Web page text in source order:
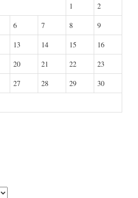
1
2
6 7 8
9
13 14 15
16
20 21 22
23
27 28 29
30